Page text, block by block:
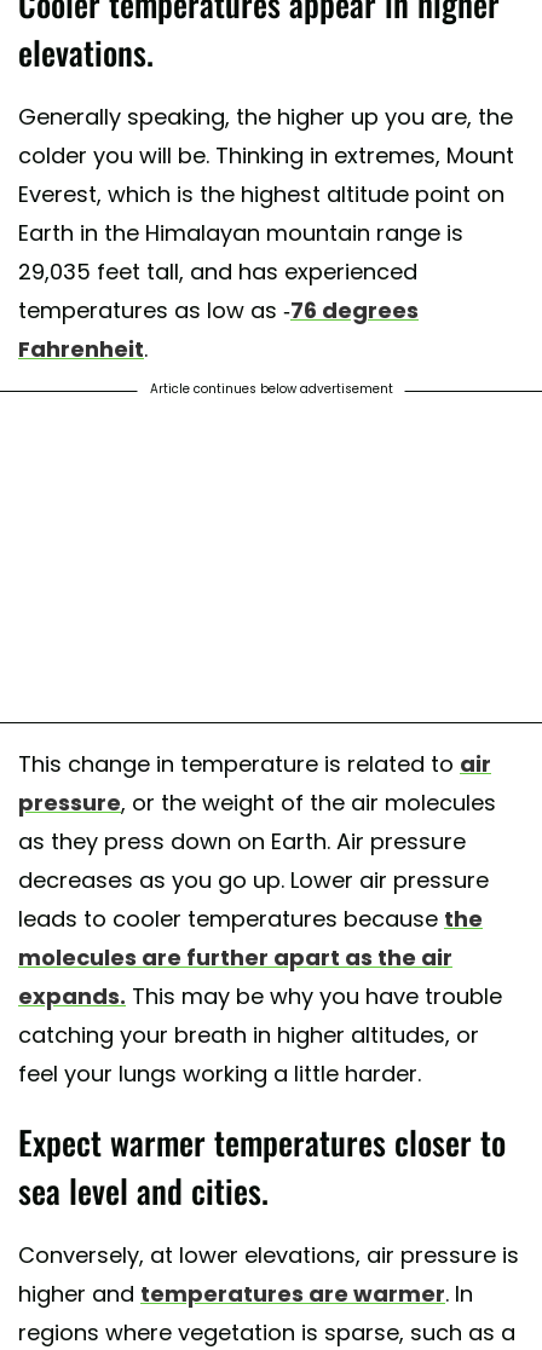
elevations.
Generally speaking, the higher up you are, the
colder you will be. Thinking in extremes, Mount
Everest, which is the highest altitude point on
Earth in the Himalayan mountain range is
29,035 feet tall, and has experienced
temperatures as low as -76 degrees
Fahrenheit.
Article continues below advertisement
This change in temperature is related to air
pressure, or the weight of the air molecules
as they press down on Earth. Air pressure
decreases as you go up. Lower air pressure
leads to cooler temperatures because the
molecules are further apart as the air
expands. This may be why you have trouble
catching your breath in higher altitudes, or
feel your lungs working a little harder.
Expect warmer temperatures closer to
sea level and cities.
Conversely, at lower elevations, air pressure is
higher and temperatures are warmer. In
regions where vegetation is sparse, such as a